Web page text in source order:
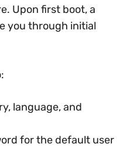
Upon first boot, a
you through initial
language, and
for the default user